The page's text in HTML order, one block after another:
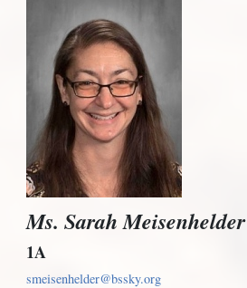
Ms. Sarah Meisenhelder
1A
smeisenhelder@bssky.org